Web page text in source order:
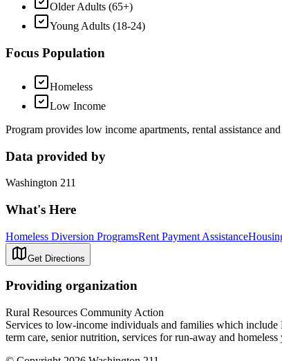
Older Adults (65+)
Young Adults (18-24)
Focus Population
Homeless
Low Income
Program provides low income apartments, rental assistance
Data provided by
Washington 211
What's Here
Homeless Diversion ProgramsRent Payment Assistance
Get Directions
Providing organization
Rural Resources Community Action
Services to low-income individuals and families which include
term care, senior nutrition, services for run-away and